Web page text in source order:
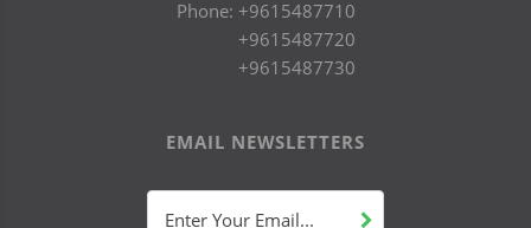
Phone: +9615487710
+9615487720
+9615487730
EMAIL NEWSLETTERS
Enter Your Email...